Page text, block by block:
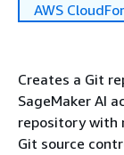
AWS
Creates a Git
SageMaker AI
repository with
Git source